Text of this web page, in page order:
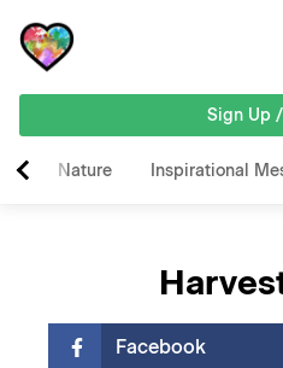
Sign Up
Nature Inspirational
Facebook